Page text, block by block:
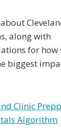
along with
for how
biggest
Clinic
Algorithm